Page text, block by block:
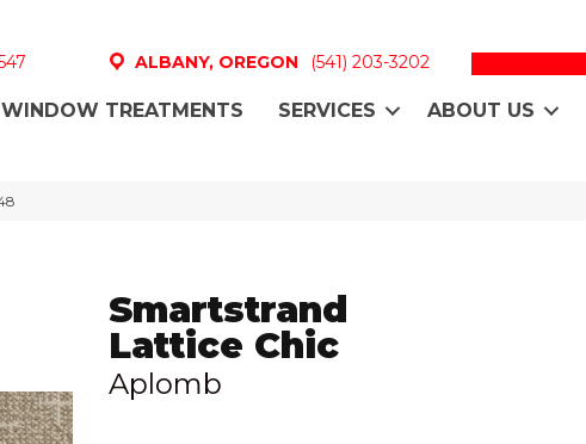
ALBANY, OREGON (541) 203-3202
WINDOW TREATMENTS SERVICES ABOUT US
Smartstrand
Lattice Chic
Aplomb